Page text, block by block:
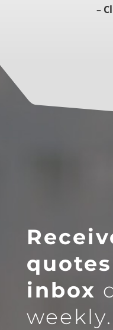
–
inbox
weekly.